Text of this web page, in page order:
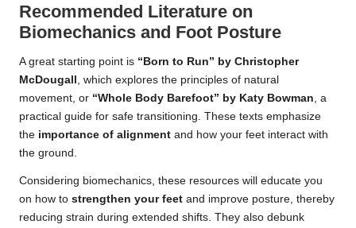
Recommended Literature on
Biomechanics and Foot Posture
A great starting point is “Born to Run” by Christopher
McDougall
, which explores the principles of natural
movement, or “Whole Body Barefoot” by Katy Bowman , a
practical guide for safe transitioning. These texts emphasize
the importance of alignment and how your feet interact with
the ground.
Considering biomechanics, these resources will educate you
on how to strengthen your feet and improve posture, thereby
reducing strain during extended shifts. They also debunk